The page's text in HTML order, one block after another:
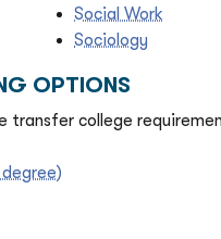
Social Work
Sociology
OPTIONS
transfer college